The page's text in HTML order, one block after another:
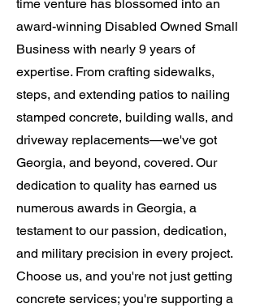
time venture has blossomed into an
award-winning Disabled Owned Small
Business with nearly 9 years of
expertise. From crafting sidewalks,
steps, and extending patios to nailing
stamped concrete, building walls, and
driveway replacements—we've got
Georgia, and beyond, covered. Our
dedication to quality has earned us
numerous awards in Georgia, a
testament to our passion, dedication,
and military precision in every project.
Choose us, and you're not just getting
concrete services; you're supporting a